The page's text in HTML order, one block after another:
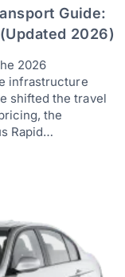
Guide:
2026)
2026
infrastructure
shifted the travel
the
Rapid…